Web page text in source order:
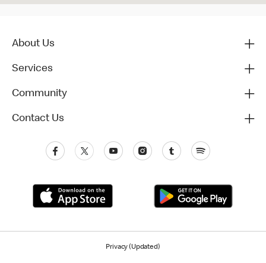
About Us
Services
Community
Contact Us
Privacy (Updated)